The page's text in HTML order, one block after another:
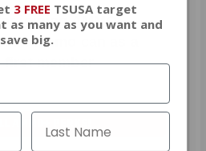
joining AMMO+,
an ammo can as a
member
AMMO+ PERKS!
3 FREE TSUSA target
many as you want and
save big.